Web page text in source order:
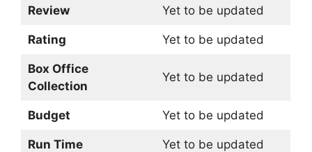
Review Yet to be updated
Rating Yet to be updated
Box Office
Collection
Yet to be updated
Budget Yet to be updated
Run Time Yet to be updated